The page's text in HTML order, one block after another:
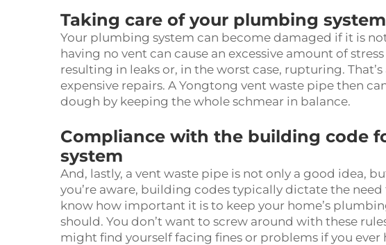
Taking care of your plumbing system
Your plumbing system can become damaged if it is
having no vent can cause an excessive amount of
resulting in leaks or, in the worst case, rupturing.
expensive repairs. A Yongtong vent waste pipe then
dough by keeping the whole schmear in balance.
Compliance with the building code
system
And, lastly, a vent waste pipe is not only a good idea,
you’re aware, building codes typically dictate the
know how important it is to keep your home’s
should. You don’t want to screw around with these
might find yourself facing fines or problems if you ever